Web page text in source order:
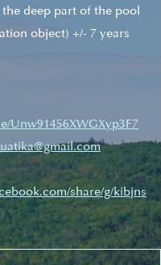
deep part of the pool
object) +/- 7 years
Unw91456XWGXyp3F7
share/g/kibjns